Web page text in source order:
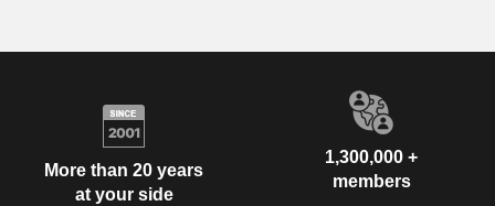
More than 20 years
at your side
1,300,000 +
members